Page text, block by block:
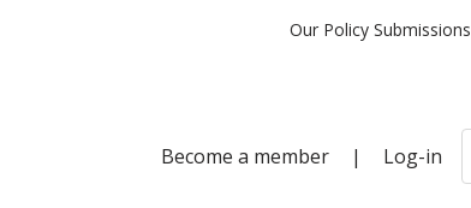
Our Policy Submissions
Become a member | Log-in